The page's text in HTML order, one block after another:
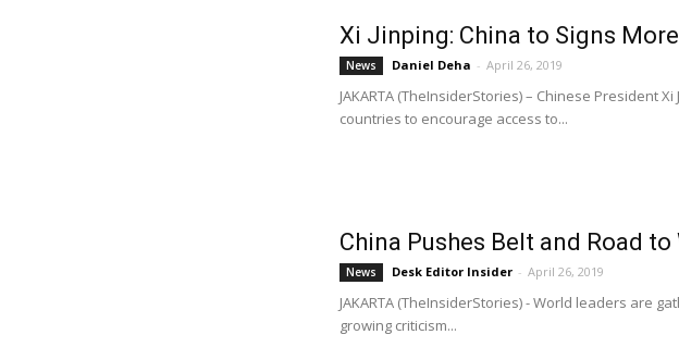
Xi Jinping: China to Signs
News Daniel Deha - April 26, 2019
JAKARTA (TheInsiderStories) – Chinese
countries to encourage access to...
China Pushes Belt and Road
News Desk Editor Insider - April 26, 2019
JAKARTA (TheInsiderStories) - World leaders are
growing criticism...